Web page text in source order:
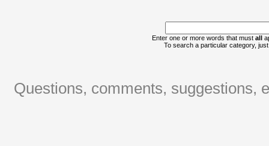
Enter one or more words that must all
To search a particular category,
Questions, comments, suggestions,